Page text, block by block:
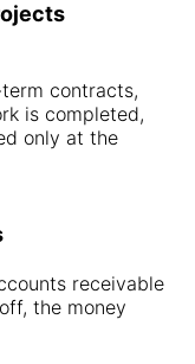
contracts,
is completed,
only at the
receivable
the money